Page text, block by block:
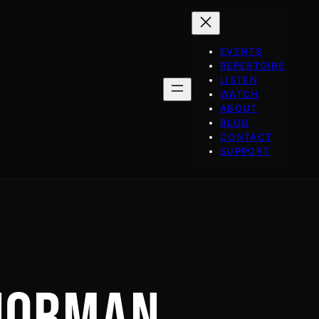
EVENTS
REPERTOIRE
LISTEN
WATCH
ABOUT
BLOG
CONTACT
SUPPORT